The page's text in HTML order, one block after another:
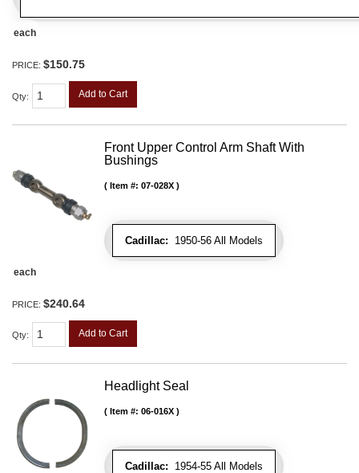
each
PRICE: $150.75
Qty: Add to Cart
Front Upper Control Arm Shaft With
Bushings
Cadillac: 1950-56 All Models
Item #: 07-028X
each
PRICE: $240.64
Qty: Add to Cart
Headlight Seal
Cadillac: 1954-55 All Models
Item #: 06-016X